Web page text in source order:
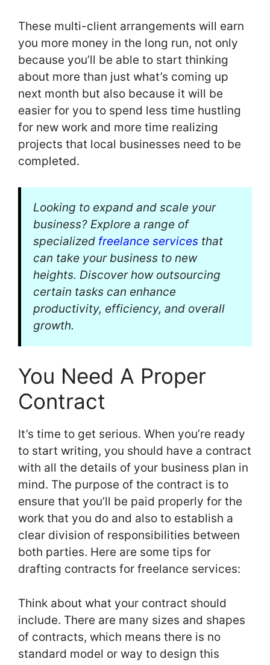
These multi-client arrangements will earn
you more money in the long run, not only
because you’ll be able to start thinking
about more than just what’s coming up
next month but also because it will be
easier for you to spend less time hustling
for new work and more time realizing
projects that local businesses need to be
completed.
Looking to expand and scale your
business? Explore a range of
specialized freelance services that
can take your business to new
heights. Discover how outsourcing
certain tasks can enhance
productivity, efficiency, and overall
growth.
You Need A Proper
Contract
It’s time to get serious. When you’re ready
to start writing, you should have a contract
with all the details of your business plan in
mind. The purpose of the contract is to
ensure that you’ll be paid properly for the
work that you do and also to establish a
clear division of responsibilities between
both parties. Here are some tips for
drafting contracts for freelance services:
Think about what your contract should
include. There are many sizes and shapes
of contracts, which means there is no
standard model or way to design this